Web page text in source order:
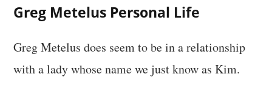
Greg Metelus Personal Life
Greg Metelus does seem to be in a relationship
with a lady whose name we just know as Kim.